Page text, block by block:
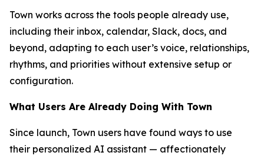
Town works across the tools people already use,
including their inbox, calendar, Slack, docs, and
beyond, adapting to each user’s voice, relationships,
rhythms, and priorities without extensive setup or
configuration.
What Users Are Already Doing With Town
Since launch, Town users have found ways to use
their personalized AI assistant — affectionately